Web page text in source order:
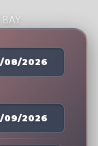
BAY
08/2026
09/2026